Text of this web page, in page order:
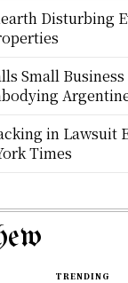
Disturbing
Small
in Lawsuit
Times
TRENDING